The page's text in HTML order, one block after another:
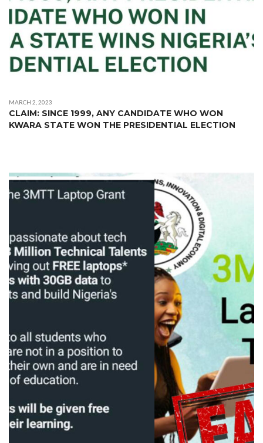
MARCH 2, 2023
CLAIM: SINCE 1999, ANY CANDIDATE WHO WON
KWARA STATE WON THE PRESIDENTIAL ELECTION